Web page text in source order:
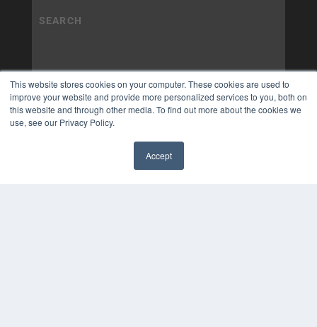
This website stores cookies on your computer. These cookies are used to
improve your website and provide more personalized services to you, both on
this website and through other media. To find out more about the cookies we
use, see our Privacy Policy.
Accept